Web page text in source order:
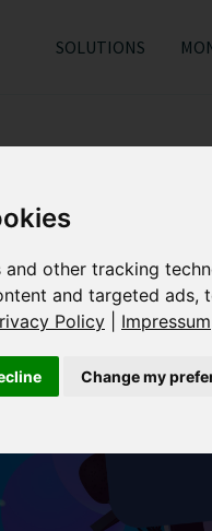
and other tracking
and targeted
Policy Impressum
Change my
SOLUTIONS